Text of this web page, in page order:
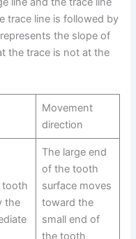
trace line is followed by
the slope of
the trace is not at the
Movement
direction
tooth
the
The large end
of the tooth
surface moves
toward the
small end of
the tooth